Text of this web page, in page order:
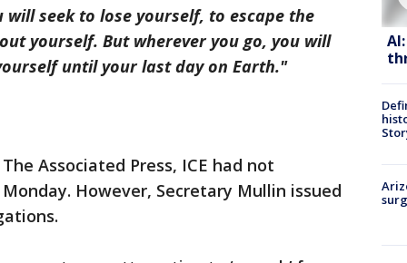
will seek to lose yourself, to escape the
yourself. But wherever you go, you will
until your last day on Earth."
Associated Press, ICE had not
However, Secretary Mullin issued